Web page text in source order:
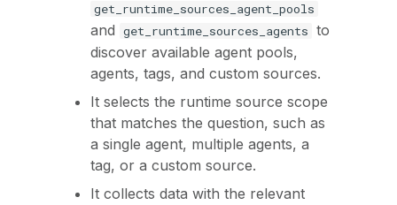
get_runtime_sources_agent_pools
and get_runtime_sources_agents to
discover available agent pools,
agents, tags, and custom sources.
It selects the runtime source scope
that matches the question, such as
a single agent, multiple agents, a
tag, or a custom source.
It collects data with the relevant